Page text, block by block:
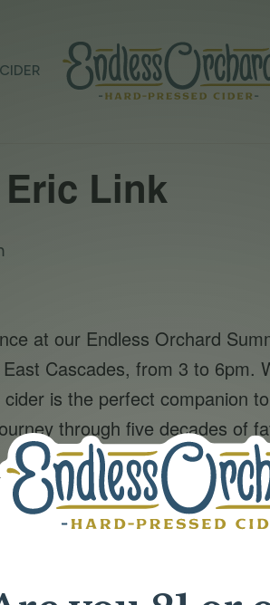
Link
at our Endless Orchard
Cascades, from 3 to 6pm.
is the perfect companion
through five decades of
family with a variety of
for purchase!
great music, tasty cider,